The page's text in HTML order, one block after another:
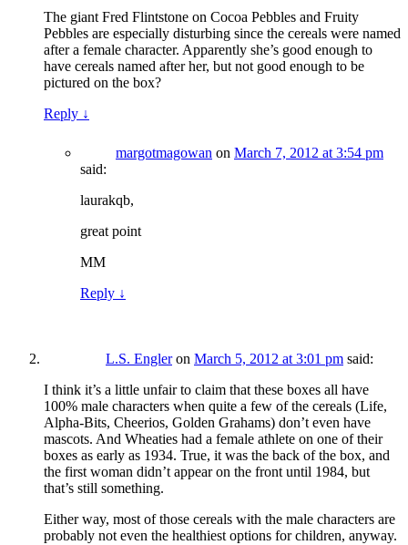
The giant Fred Flintstone on Cocoa Pebbles and Fruity
Pebbles are especially disturbing since the cereals were named
after a female character. Apparently she’s good enough to
have cereals named after her, but not good enough to be
pictured on the box?
Reply ↓
margotmagowan on March 7, 2012 at 3:54 pm
said:
laurakqb,
great point
MM
Reply ↓
L.S. Engleron March 5, 2012 at 3:01 pm said:
I think it’s a little unfair to claim that these boxes all have
100% male characters when quite a few of the cereals (Life,
Alpha-Bits, Cheerios, Golden Grahams) don’t even have
mascots. And Wheaties had a female athlete on one of their
boxes as early as 1934. True, it was the back of the box, and
the first woman didn’t appear on the front until 1984, but
that’s still something.
Either way, most of those cereals with the male characters are
probably not even the healthiest options for children, anyway.